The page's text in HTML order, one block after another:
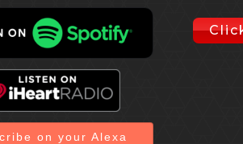
on your Alexa